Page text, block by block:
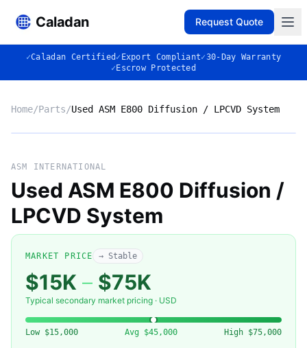
Caladan Request Quote
✓Caladan Certified ✓ Export Compliant✓30-Day Warranty
✓ Escrow Protected
Home/Parts/Used ASM E800 Diffusion / LPCVD System
◈
Used ASM E800 Diffusion / LPCVD System
ASM INTERNATIONAL
Used ASM E800 Diffusion /
LPCVD System
MARKET PRICE → Stable
$15K – $75K
Typical secondary market pricing · USD
Low $15,000 Avg $45,000 High $75,000